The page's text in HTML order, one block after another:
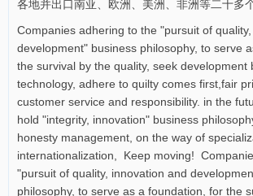
各地并出口南亚、欧洲、美洲、非洲等二十多
Companies adhering to the "pursuit of
development" business philosophy, to serve
the survival by the quality, seek development
technology, adhere to quilty comes first,fair
customer service and responsibility. in the
hold "integrity, innovation" business
honesty management, on the way of
internationalization, Keep moving!
"pursuit of quality, innovation and
philosophy, to serve as a foundation, for the